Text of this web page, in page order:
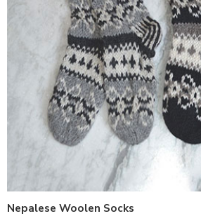
Nepalese Woolen Socks